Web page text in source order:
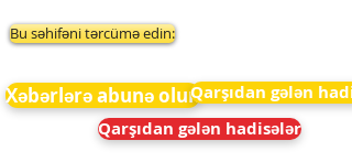
Bu səhifəni tərcümə edin:
Xəbərlərə abunə olunQarşıdan gələn
Qarşıdan gələn hadisələr